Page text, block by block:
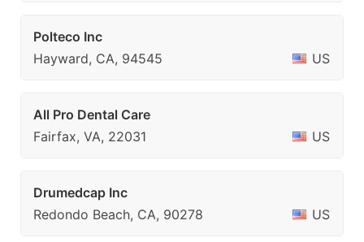
Polteco Inc
Hayward, CA, 94545
US
All Pro Dental Care
Fairfax, VA, 22031
US
Drumedcap Inc
Redondo Beach, CA, 90278
US